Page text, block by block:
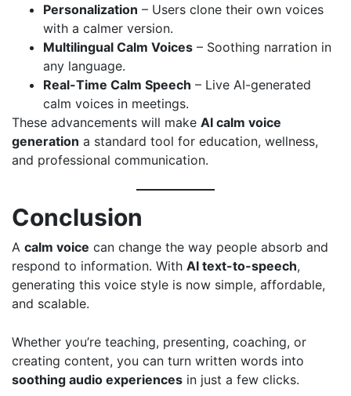
Personalization – Users clone their own voices
with a calmer version.
Multilingual Calm Voices – Soothing narration in
any language.
Real-Time Calm Speech – Live AI-generated
calm voices in meetings.
These advancements will make AI calm voice
generation a standard tool for education, wellness,
and professional communication.
Conclusion
A calm voice can change the way people absorb and
respond to information. With AI text-to-speech,
generating this voice style is now simple, affordable,
and scalable.
Whether you’re teaching, presenting, coaching, or
creating content, you can turn written words into
soothing audio experiences in just a few clicks.